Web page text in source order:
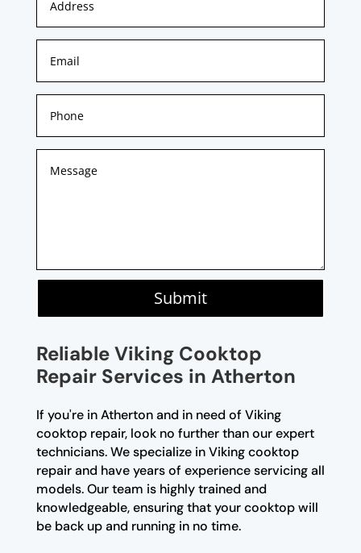
Submit
Reliable Viking Cooktop
Repair Services in Atherton
If you're in Atherton and in need of Viking
cooktop repair, look no further than our expert
technicians. We specialize in Viking cooktop
repair and have years of experience servicing all
models. Our team is highly trained and
knowledgeable, ensuring that your cooktop will
be back up and running in no time.